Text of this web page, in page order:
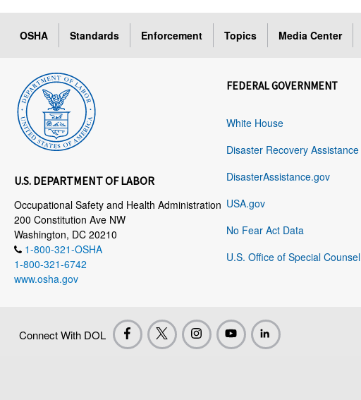
OSHA Standards Enforcement Topics Media Center
U.S. DEPARTMENT OF LABOR
Occupational Safety and Health Administration
200 Constitution Ave NW
Washington, DC 20210
1-800-321-OSHA
1-800-321-6742
www.osha.gov
FEDERAL GOVERNMENT
White House
Disaster Recovery Assistance
DisasterAssistance.gov
USA.gov
No Fear Act Data
U.S. Office of Special Counsel
Connect With DOL